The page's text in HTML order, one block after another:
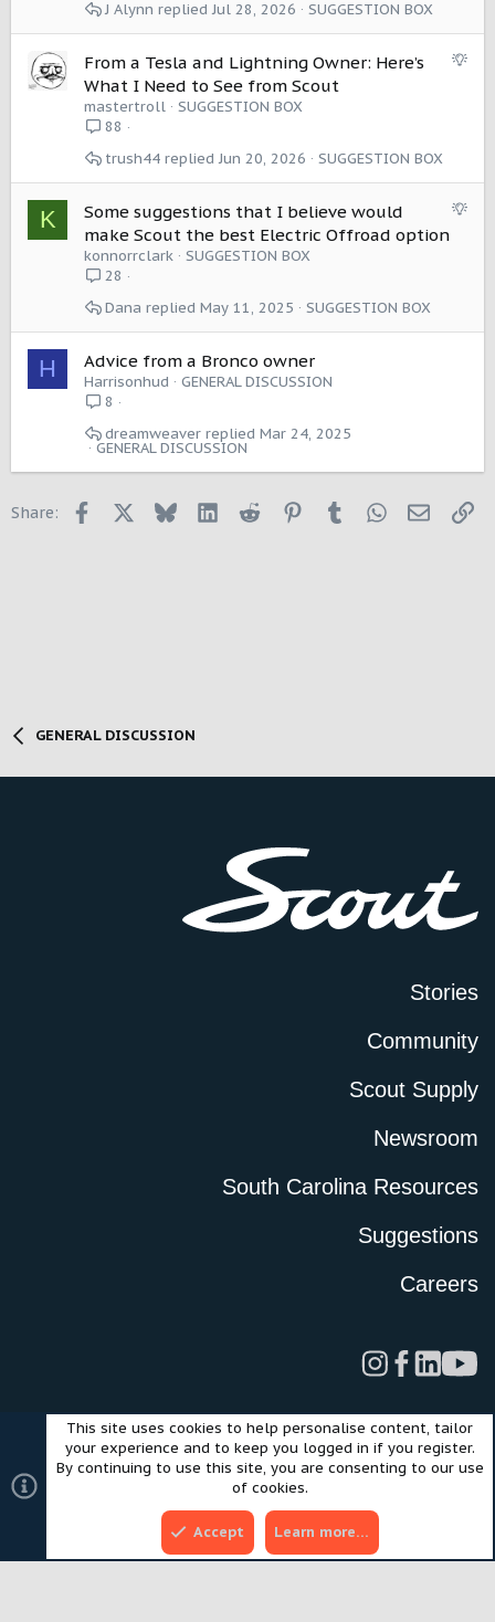
t
i
SUGGESTION BOX
Jul 28, 2026
J Alynn
S
t
i
From a Tesla and Lightning Owner: Here’s
What I Need to See from Scout
mastertroll
SUGGESTION BOX
88
SUGGESTION BOX
Jun 20, 2026
trush44
K
S
t
Some suggestions that I believe would
make Scout the best Electric Offroad option
konnorrclark
SUGGESTION BOX
28
SUGGESTION BOX
May 11, 2025
Dana
H Advice from a Bronco owner
Harrisonhud
GENERAL DISCUSSION
8
GENERAL DISCUSSION
Mar 24, 2025
dreamweaver
Share: Facebook BlueskyLinkedInReddit PinterestTumblrWhatsApp
Email
GENERAL DISCUSSION
Stories
Community
Scout Supply
Newsroom
South Carolina Resources
Suggestions
Careers
LegalPrivacy PolicyTerms of UseCookies
©2024 Scout Motors Inc. or its affiliates. All rights reserved.
Community platform by XenForo® © 2010-2025 XenForo Ltd.
Style and add-ons by ThemeHouse
This site uses cookies to help personalise content, tailor
your experience and to keep you logged in if you register.
By continuing to use this site, you are consenting to our use
of cookies.
Accept Learn more…